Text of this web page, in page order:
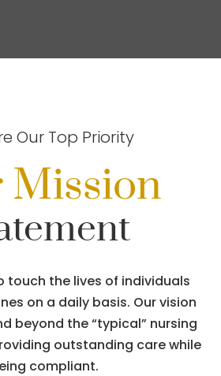
Our Top Priority
Mission
touch the lives of individuals
on a daily basis. Our vision
beyond the “typical” nursing
outstanding care while
compliant.